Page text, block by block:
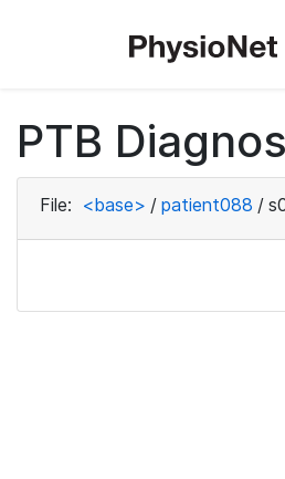
PTB
File: <base> / patient088 /